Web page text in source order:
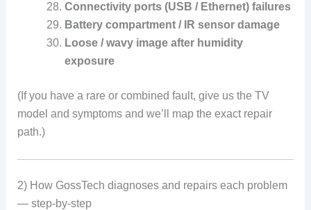
Connectivity ports (USB / Ethernet) failures
Battery compartment / IR sensor damage
Loose / wavy image after humidity
exposure
(If you have a rare or combined fault, give us the TV
model and symptoms and we’ll map the exact repair
path.)
2) How GossTech diagnoses and repairs each problem
— step-by-step